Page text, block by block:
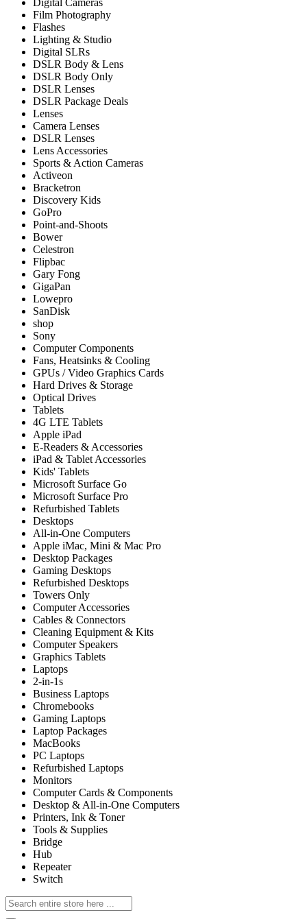
Digital Cameras
Film Photography
Flashes
Lighting & Studio
Digital SLRs
DSLR Body & Lens
DSLR Body Only
DSLR Lenses
DSLR Package Deals
Lenses
Camera Lenses
DSLR Lenses
Lens Accessories
Sports & Action Cameras
Activeon
Bracketron
Discovery Kids
GoPro
Point-and-Shoots
Bower
Celestron
Flipbac
Gary Fong
GigaPan
Lowepro
SanDisk
shop
Sony
Computer Components
Fans, Heatsinks & Cooling
GPUs / Video Graphics Cards
Hard Drives & Storage
Optical Drives
Tablets
4G LTE Tablets
Apple iPad
E-Readers & Accessories
iPad & Tablet Accessories
Kids' Tablets
Microsoft Surface Go
Microsoft Surface Pro
Refurbished Tablets
Desktops
All-in-One Computers
Apple iMac, Mini & Mac Pro
Desktop Packages
Gaming Desktops
Refurbished Desktops
Towers Only
Computer Accessories
Cables & Connectors
Cleaning Equipment & Kits
Computer Speakers
Graphics Tablets
Laptops
2-in-1s
Business Laptops
Chromebooks
Gaming Laptops
Laptop Packages
MacBooks
PC Laptops
Refurbished Laptops
Monitors
Computer Cards & Components
Desktop & All-in-One Computers
Printers, Ink & Toner
Tools & Supplies
Bridge
Hub
Repeater
Switch